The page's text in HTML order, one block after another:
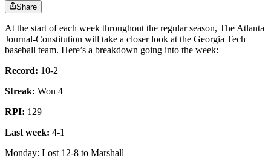
Share
­­­At the start of each week throughout ­­­the regular season, The Atlanta
Journal-Constitution will take a closer look at the Georgia Tech
baseball team. Here’s a breakdown going into the week:
Record: 10-2
Streak: Won 4
RPI: 129
Last week: 4-1
Monday: Lost 12-8 to Marshall